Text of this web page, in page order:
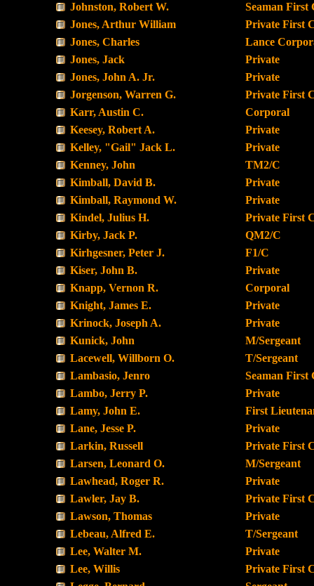
Johnston, Robert W.
Seaman First
Jones, Arthur William
Private First
Jones, Charles
Lance
Jones, Jack
Private
Jones, John A. Jr.
Private
Jorgenson, Warren G.
Private First
Karr, Austin C.
Corporal
Keesey, Robert A.
Private
Kelley, "Gail" Jack L.
Private
Kenney, John
TM2/C
Kimball, David B.
Private
Kimball, Raymond W.
Private
Kindel, Julius H.
Private First
Kirby, Jack P.
QM2/C
Kirhgesner, Peter J.
F1/C
Kiser, John B.
Private
Knapp, Vernon R.
Corporal
Knight, James E.
Private
Krinock, Joseph A.
Private
Kunick, John
M/Sergeant
Lacewell, Willborn O.
T/Sergeant
Lambasio, Jenro
Seaman First
Lambo, Jerry P.
Private
Lamy, John E.
First
Lane, Jesse P.
Private
Larkin, Russell
Private First
Larsen, Leonard O.
M/Sergeant
Lawhead, Roger R.
Private
Lawler, Jay B.
Private First
Lawson, Thomas
Private
Lebeau, Alfred E.
T/Sergeant
Lee, Walter M.
Private
Lee, Willis
Private First